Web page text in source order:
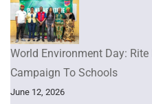
World Environment Day:
Campaign To Schools
June 12, 2026